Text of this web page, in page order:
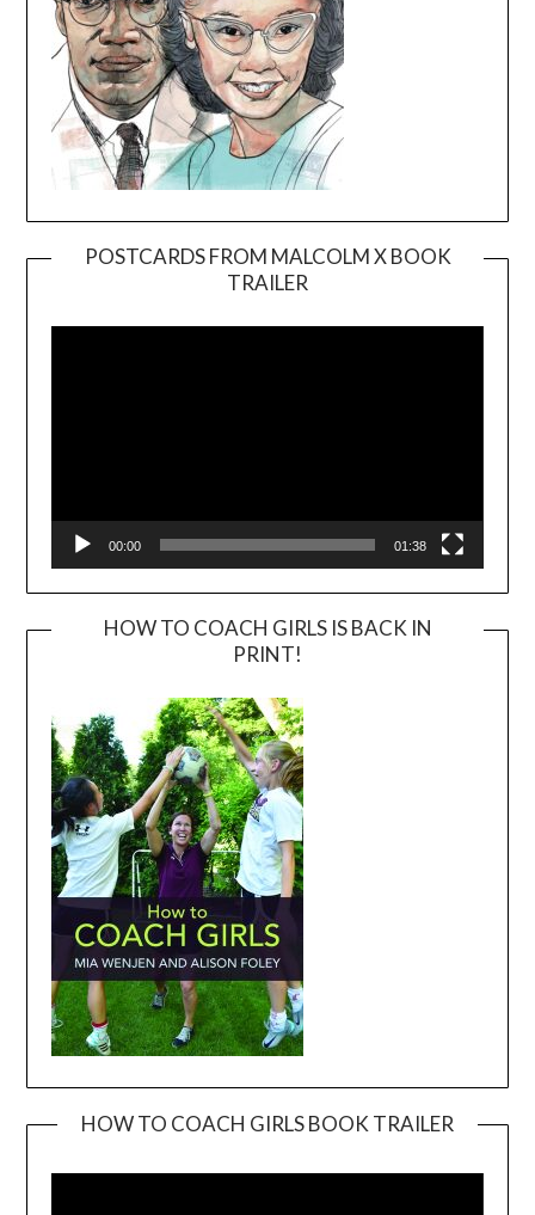
POSTCARDS FROM MALCOLM X BOOK
TRAILER
Player
00:00 01:38
HOW TO COACH GIRLS IS BACK IN
PRINT!
HOW TO COACH GIRLS BOOK TRAILER